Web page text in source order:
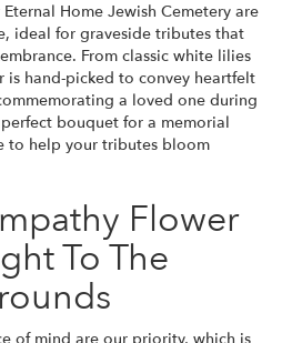
Home Jewish Cemetery are
ideal for graveside tributes that
From classic white lilies
is hand-picked to convey heartfelt
a loved one during
bouquet for a memorial
to help your tributes bloom
Flower
To The